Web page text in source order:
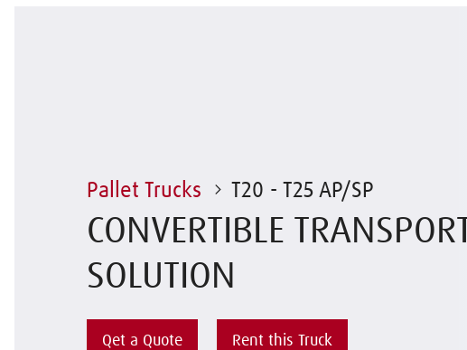
Pallet Trucks T20 - T25 AP/SP
CONVERTIBLE TRANSPORT
SOLUTION
Qet a Quote Rent this Truck